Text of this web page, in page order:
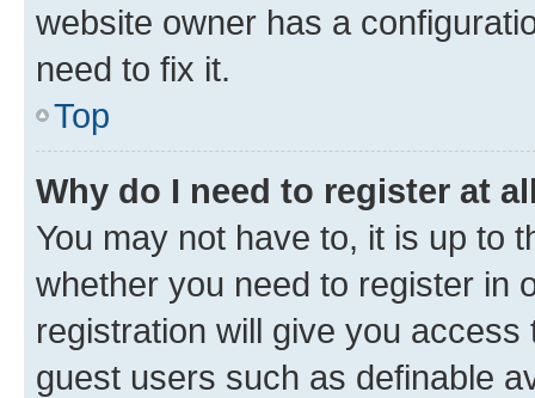
website owner has a
need to fix it.
Top
Why do I need to register at
You may not have to, it is up to
whether you need to register in
registration will give you
guest users such as definable